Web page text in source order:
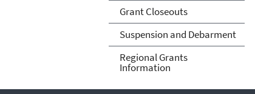
Grant Closeouts
Suspension and Debarment
Regional Grants
Information